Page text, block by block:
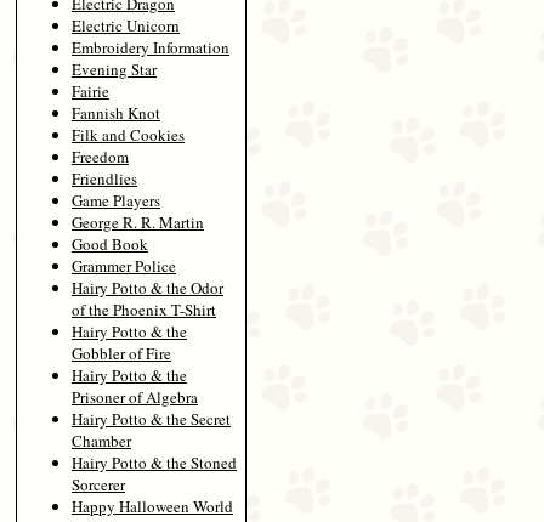
Electric Unicorn
Embroidery Information
Evening Star
Fairie
Fannish Knot
Filk and Cookies
Freedom
Friendlies
Game Players
George R. R. Martin
Good Book
Grammer Police
Hairy Potto & the Odor
of the Phoenix T-Shirt
Hairy Potto & the
Gobbler of Fire
Hairy Potto & the
Prisoner of Algebra
Hairy Potto & the Secret
Chamber
Hairy Potto & the Stoned
Sorcerer
Happy Halloween World